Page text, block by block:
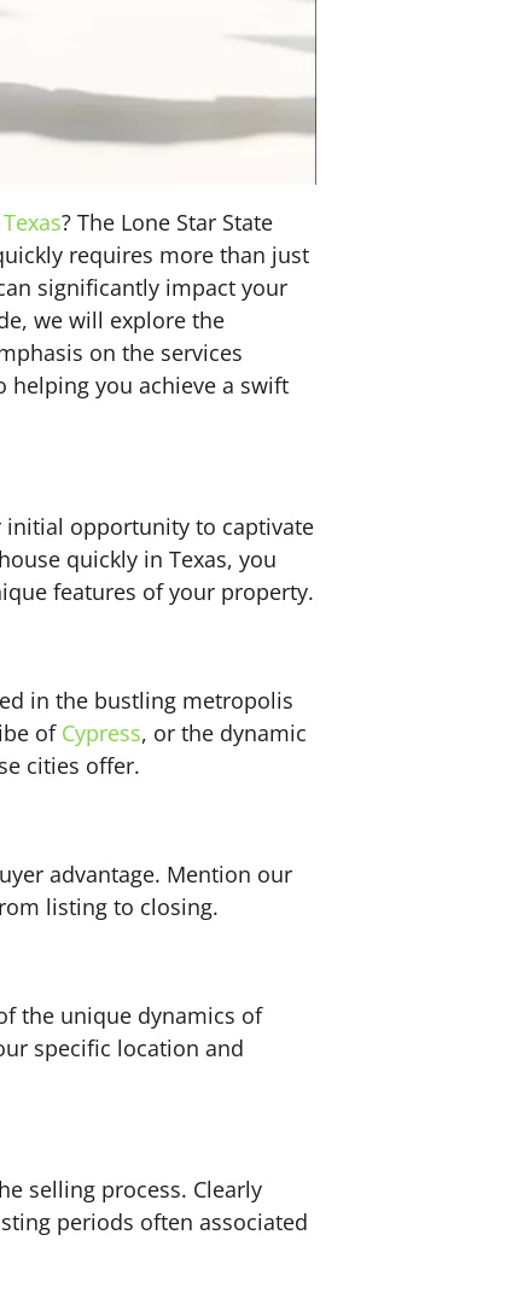
Texas? The Lone Star State
requires more than just
significantly impact your
we will explore the
on the services
helping you achieve a swift
initial opportunity to captivate
quickly in Texas, you
features of your property.
in the bustling metropolis
of Cypress, or the dynamic
cities offer.
advantage. Mention our
listing to closing.
the unique dynamics of
specific location and
selling process. Clearly
periods often associated